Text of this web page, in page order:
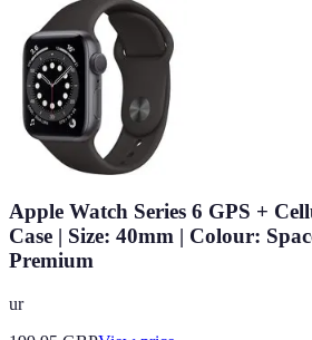
Apple Watch Series 6 GPS +
Case | Size: 40mm | Colour:
Premium
ur